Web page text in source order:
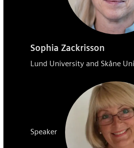
Sophia Zackrisson
Lund University and Skåne
Speaker